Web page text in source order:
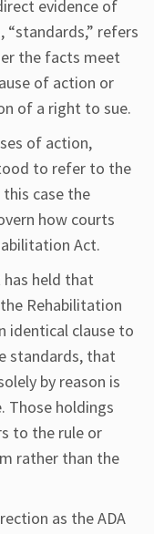
evidence of
refers
the facts meet
of action or
of a right to sue.
of action,
to refer to the
case the
how courts
Act.
has held that
Rehabilitation
identical clause to
standards, that
by reason is
Those holdings
to the rule or
rather than the
as the ADA